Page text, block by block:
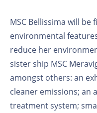
MSC Bellissima will
environmental
reduce her
sister ship MSC
amongst others: an
cleaner emissions; an
treatment system;